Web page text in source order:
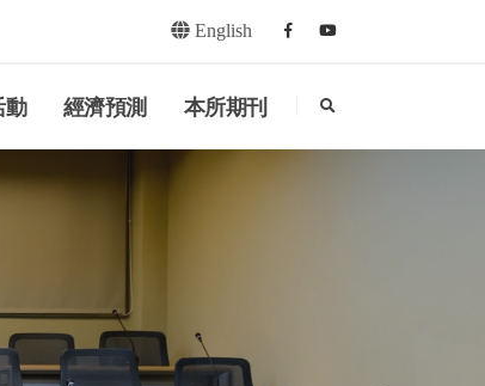
English Facebookyoutube
動 經濟預測 本所期刊 search